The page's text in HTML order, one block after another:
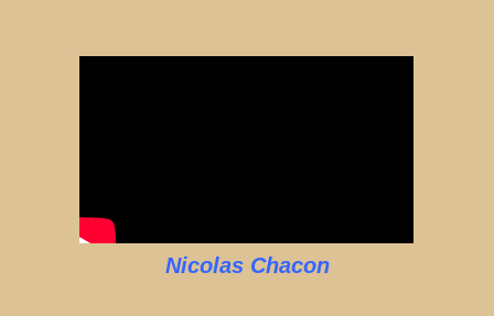
Nicolas Chacon